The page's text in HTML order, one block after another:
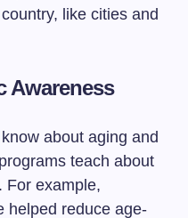
like cities and
Awareness
about aging and
teach about
For example,
helped reduce age-